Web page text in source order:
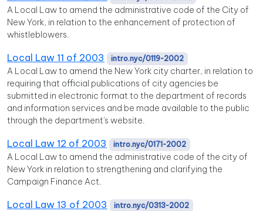
A Local Law to amend the administrative code of the City of
New York, in relation to the enhancement of protection of
whistleblowers.
Local Law 11 of 2003 intro.nyc/0119-2002
A Local Law to amend the New York city charter, in relation to
requiring that official publications of city agencies be
submitted in electronic format to the department of records
and information services and be made available to the public
through the department's website.
Local Law 12 of 2003 intro.nyc/0171-2002
A Local Law to amend the administrative code of the city of
New York in relation to strengthening and clarifying the
Campaign Finance Act.
Local Law 13 of 2003 intro.nyc/0313-2002